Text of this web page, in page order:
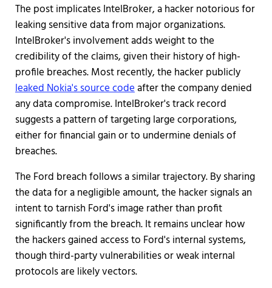
The post implicates IntelBroker, a hacker notorious for
leaking sensitive data from major organizations.
IntelBroker's involvement adds weight to the
credibility of the claims, given their history of high-
profile breaches. Most recently, the hacker publicly
leaked Nokia's source codeafter the company denied
any data compromise. IntelBroker's track record
suggests a pattern of targeting large corporations,
either for financial gain or to undermine denials of
breaches.
The Ford breach follows a similar trajectory. By sharing
the data for a negligible amount, the hacker signals an
intent to tarnish Ford's image rather than profit
significantly from the breach. It remains unclear how
the hackers gained access to Ford's internal systems,
though third-party vulnerabilities or weak internal
protocols are likely vectors.